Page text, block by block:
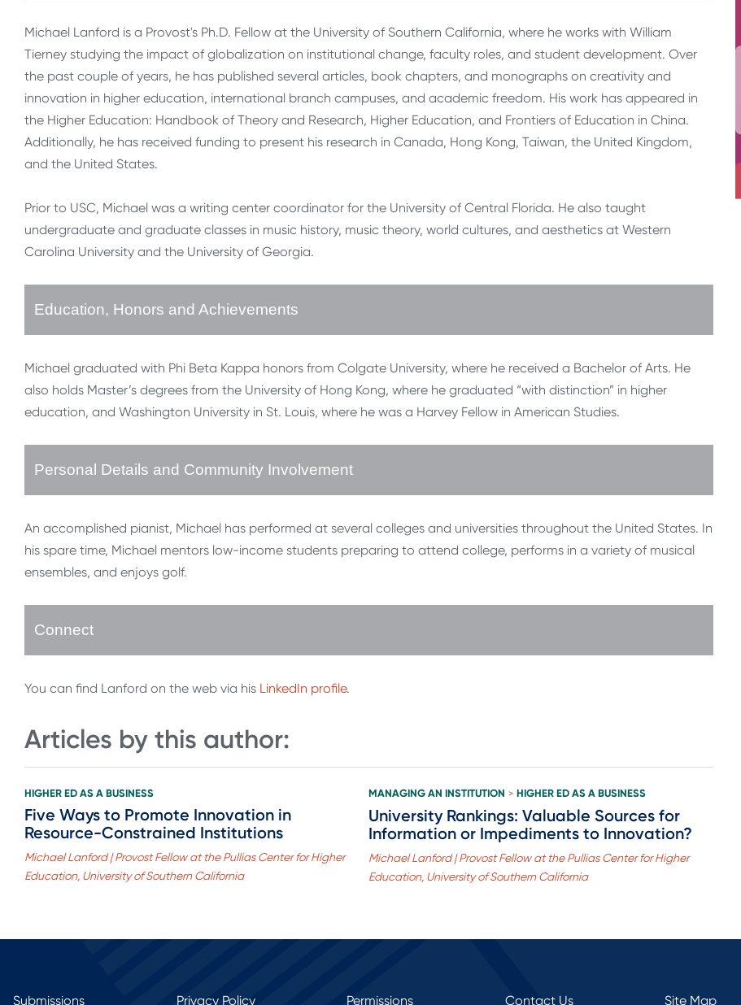
Michael Lanford is a Provost's Ph.D. Fellow at the University of Southern California, where he works with William
Tierney studying the impact of globalization on institutional change, faculty roles, and student development. Over
the past couple of years, he has published several articles, book chapters, and monographs on creativity and
innovation in higher education, international branch campuses, and academic freedom. His work has appeared in
the Higher Education: Handbook of Theory and Research, Higher Education, and Frontiers of Education in China.
Additionally, he has received funding to present his research in Canada, Hong Kong, Taiwan, the United Kingdom,
and the United States.
Prior to USC, Michael was a writing center coordinator for the University of Central Florida. He also taught
undergraduate and graduate classes in music history, music theory, world cultures, and aesthetics at Western
Carolina University and the University of Georgia.
Education, Honors and Achievements
Michael graduated with Phi Beta Kappa honors from Colgate University, where he received a Bachelor of Arts. He
also holds Master’s degrees from the University of Hong Kong, where he graduated “with distinction” in higher
education, and Washington University in St. Louis, where he was a Harvey Fellow in American Studies.
Personal Details and Community Involvement
An accomplished pianist, Michael has performed at several colleges and universities throughout the United States. In
his spare time, Michael mentors low-income students preparing to attend college, performs in a variety of musical
ensembles, and enjoys golf.
Connect
You can find Lanford on the web via his LinkedIn profile.
Articles by this author:
HIGHER ED AS A BUSINESS
Five Ways to Promote Innovation in
Resource-Constrained Institutions
Michael Lanford | Provost Fellow at the Pullias Center for Higher
Education, University of Southern California
MANAGING AN INSTITUTION > HIGHER ED AS A BUSINESS
University Rankings: Valuable Sources for
Information or Impediments to Innovation?
Michael Lanford | Provost Fellow at the Pullias Center for Higher
Education, University of Southern California
Submissions Privacy Policy Permissions Contact Us Site Map